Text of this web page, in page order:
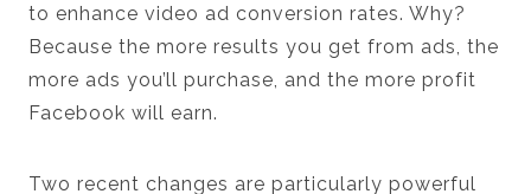
to enhance video ad conversion rates. Why?
Because the more results you get from ads, the
more ads you’ll purchase, and the more profit
Facebook will earn.
Two recent changes are particularly powerful